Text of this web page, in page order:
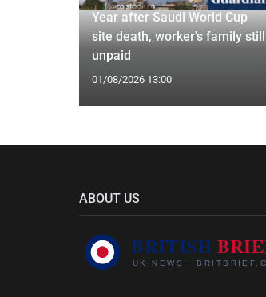
Year after Saudi World Cup
site death, worker's family still
unpaid
01/08/2026 13:00
ABOUT US